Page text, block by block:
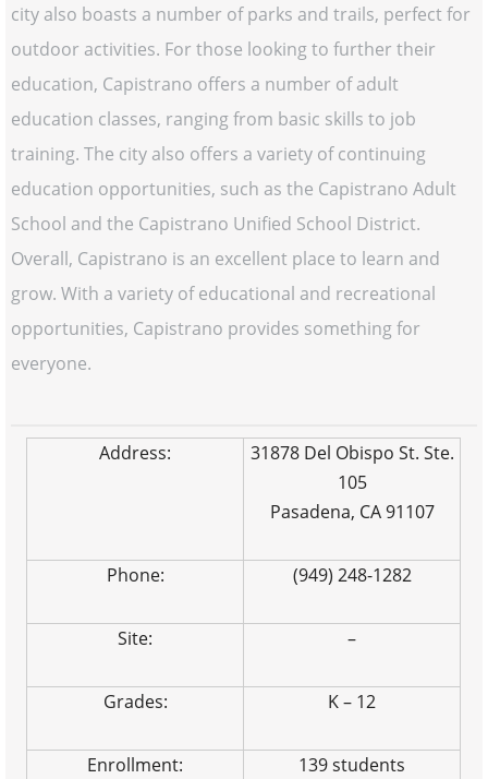
city also boasts a number of parks and trails, perfect for
outdoor activities. For those looking to further their
education, Capistrano offers a number of adult
education classes, ranging from basic skills to job
training. The city also offers a variety of continuing
education opportunities, such as the Capistrano Adult
School and the Capistrano Unified School District.
Overall, Capistrano is an excellent place to learn and
grow. With a variety of educational and recreational
opportunities, Capistrano provides something for
everyone.
Address:
31878 Del Obispo St. Ste.
105
Pasadena, CA 91107
Phone: (949) 248-1282
Site: –
Grades: K – 12
Enrollment: 139 students